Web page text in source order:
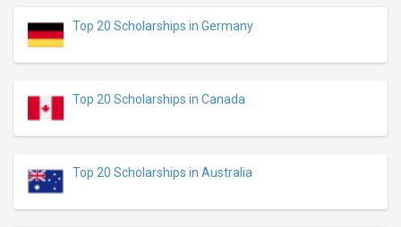
Top 20 Scholarships in Germany
Top 20 Scholarships in Canada
Top 20 Scholarships in Australia